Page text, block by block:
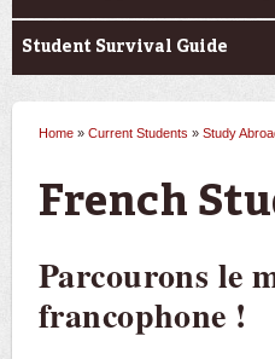
Student Survival Guide
Home » Current Students » Study
French
Parcourons le
francophone !